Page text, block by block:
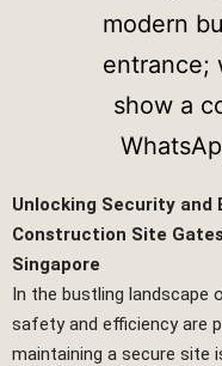
Unlocking Security and
Construction Site
Singapore
In the bustling landscape
safety and efficiency are
maintaining a secure site